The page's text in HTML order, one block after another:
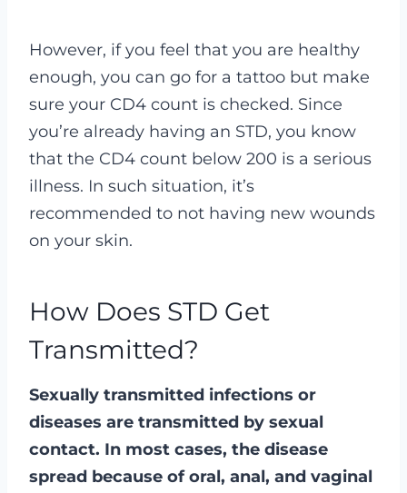
However, if you feel that you are healthy
enough, you can go for a tattoo but make
sure your CD4 count is checked. Since
you’re already having an STD, you know
that the CD4 count below 200 is a serious
illness. In such situation, it’s
recommended to not having new wounds
on your skin.
How Does STD Get
Transmitted?
Sexually transmitted infections or
diseases are transmitted by sexual
contact. In most cases, the disease
spread because of oral, anal, and vaginal